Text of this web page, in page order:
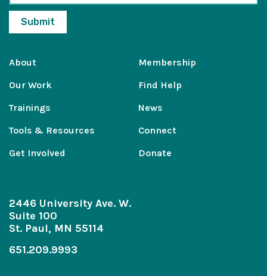
About
Our Work
Trainings
Tools & Resources
Get Involved
Membership
Find Help
News
Connect
Donate
2446 University Ave. W.
Suite 100
St. Paul, MN 55114
651.209.9993